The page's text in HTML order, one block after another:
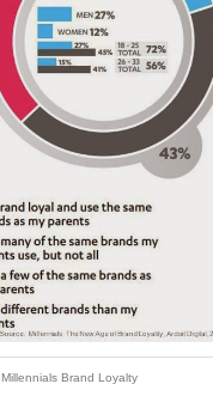
Millennials Brand Loyalty